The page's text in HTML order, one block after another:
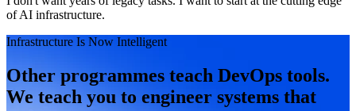
of AI infrastructure.
Infrastructure Is Now Intelligent
Other programmes teach DevOps tools.
We teach you to engineer systems that